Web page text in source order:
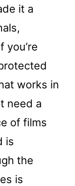
it a
you’re
works in
need a
of films
is
the
is